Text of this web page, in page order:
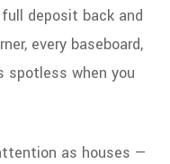
deposit back and
every baseboard,
spotless when you
as houses —